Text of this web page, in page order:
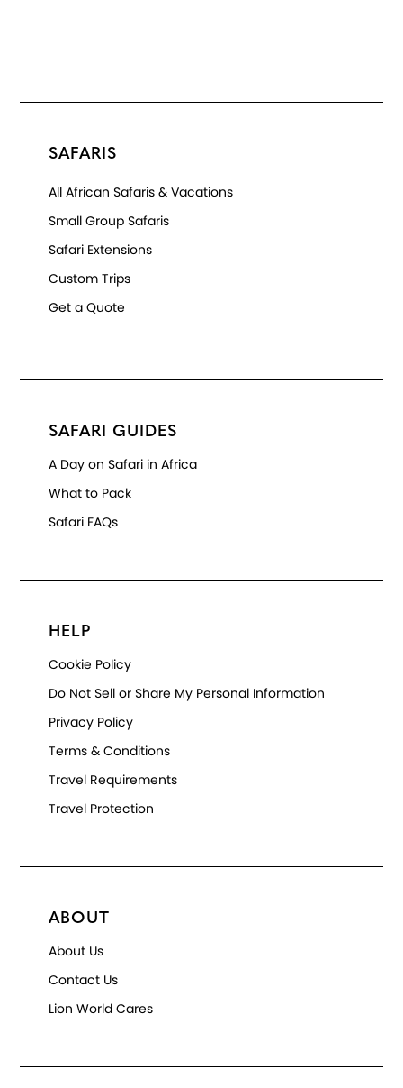
SAFARIS
All African Safaris & Vacations
Small Group Safaris
Safari Extensions
Custom Trips
Get a Quote
SAFARI GUIDES
A Day on Safari in Africa
What to Pack
Safari FAQs
HELP
Cookie Policy
Do Not Sell or Share My Personal Information
Privacy Policy
Terms & Conditions
Travel Requirements
Travel Protection
ABOUT
About Us
Contact Us
Lion World Cares